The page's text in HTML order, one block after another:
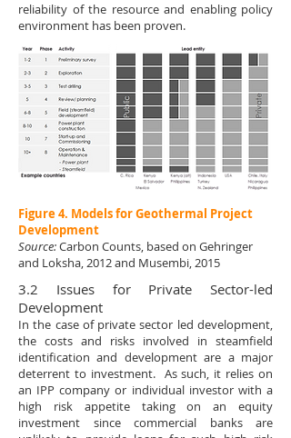
reliability of the resource and enabling policy
environment has been proven.
Figure 4. Models for Geothermal Project
Development
Source:Carbon Counts, based on Gehringer
and Loksha, 2012 and Musembi, 2015
3.2 Issues for Private Sector-led
Development
In the case of private sector led development,
the costs and risks involved in steamfield
identification and development are a major
deterrent to investment. As such, it relies on
an IPP company or individual investor with a
high risk appetite taking on an equity
investment since commercial banks are